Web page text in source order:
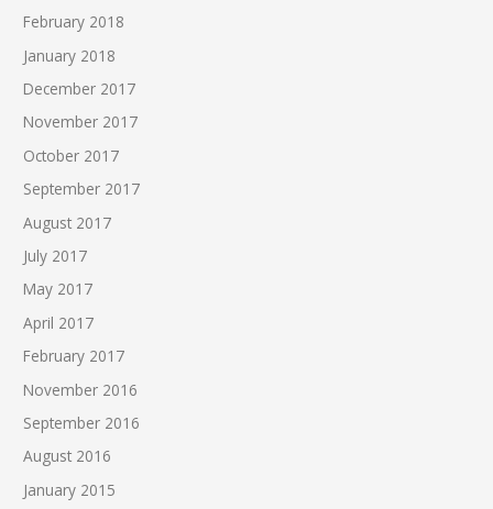
February 2018
January 2018
December 2017
November 2017
October 2017
September 2017
August 2017
July 2017
May 2017
April 2017
February 2017
November 2016
September 2016
August 2016
January 2015